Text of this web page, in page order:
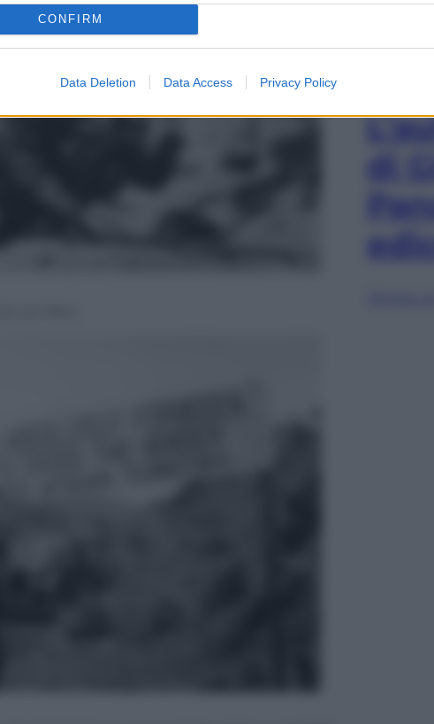
CONFIRM
Data Deletion Data Access Privacy Policy
di